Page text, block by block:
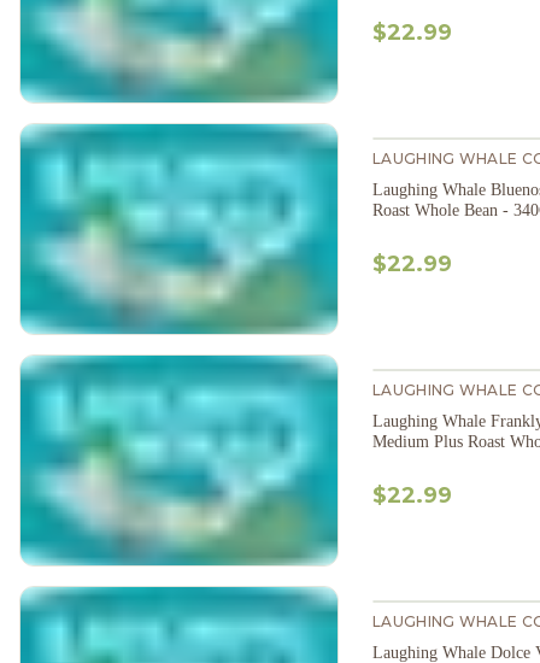
$22.99
LAUGHING WHALE
Laughing Whale
Roast Whole Bean -
$22.99
LAUGHING WHALE
Laughing Whale
Medium Plus Roast
$22.99
LAUGHING WHALE
Laughing Whale Dolce